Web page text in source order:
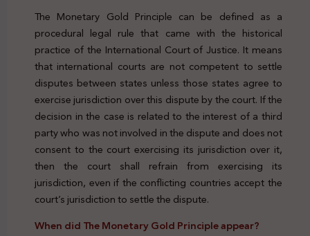
The Monetary Gold Principle can be defined as a
procedural legal rule that came with the historical
practice of the International Court of Justice. It means
that international courts are not competent to settle
disputes between states unless those states agree to
exercise jurisdiction over this dispute by the court. If the
decision in the case is related to the interest of a third
party who was not involved in the dispute and does not
consent to the court exercising its jurisdiction over it,
then the court shall refrain from exercising its
jurisdiction, even if the conflicting countries accept the
court’s jurisdiction to settle the dispute.
When did The Monetary Gold Principle appear?